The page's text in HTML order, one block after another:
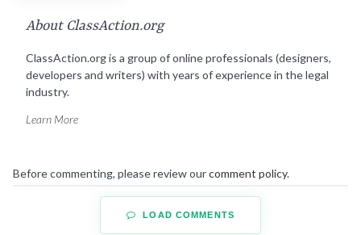
About ClassAction.org
ClassAction.org is a group of online professionals (designers,
developers and writers) with years of experience in the legal
industry.
Learn More
Before commenting, please review ourcomment policy.
LOAD COMMENTS